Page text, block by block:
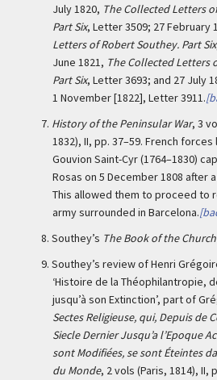
July 1820, The Collected Letters
Part Six, Letter 3509; 27 February
Letters of Robert Southey. Part Six
June 1821, The Collected Letters
Part Six, Letter 3693; and 27 July
1 November [1822], Letter 3911.
7. History of the Peninsular War, 3
1832), II, pp. 37–59. French
Gouvion Saint-Cyr (1764–1830)
Rosas on 5 December 1808 after
This allowed them to proceed to
army surrounded in Barcelona.
8. Southey’s The Book of the Church
9. Southey’s review of Henri
‘Histoire de la Théophilantropie,
jusqu’à son Extinction’, part of
Sectes Religieuse, qui, Depuis de
Siecle Dernier Jusqu’a l’Epoque
sont Modifiées, se sont Éteintes
du Monde, 2 vols (Paris, 1814), II,